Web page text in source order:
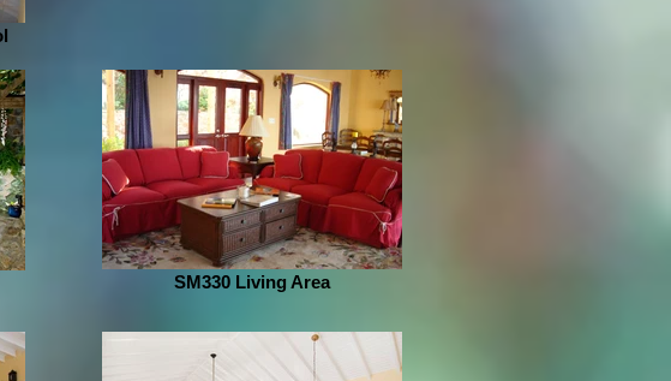
SM330 Living Area